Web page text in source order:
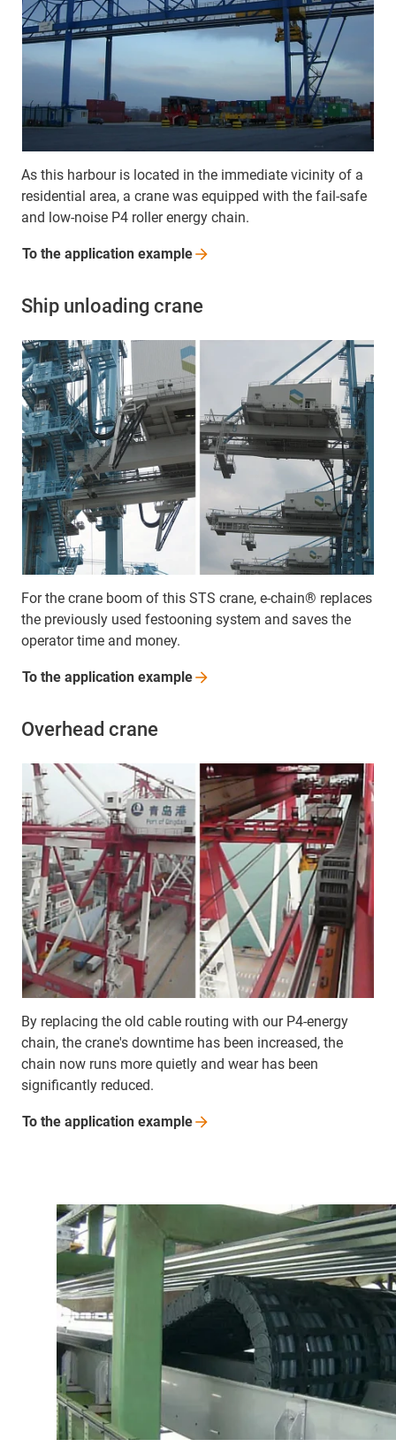
As this harbour is located in the immediate vicinity of a
residential area, a crane was equipped with the fail-safe
and low-noise P4 roller energy chain.
To the application example
Ship unloading crane
For the crane boom of this STS crane, e-chain® replaces
the previously used festooning system and saves the
operator time and money.
To the application example
Overhead crane
By replacing the old cable routing with our P4-energy
chain, the crane's downtime has been increased, the
chain now runs more quietly and wear has been
significantly reduced.
To the application example